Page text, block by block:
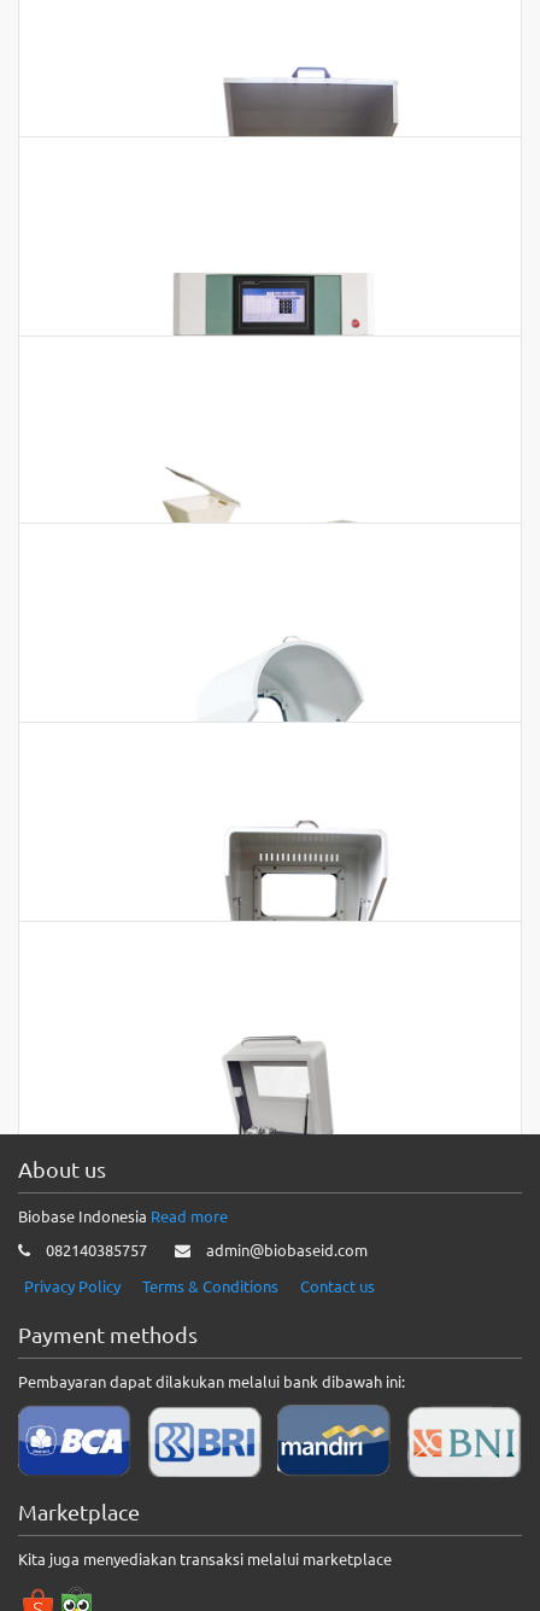
Heavy Metal Digester GDA-30
Heavy Metal Digester GDA-30 Application:According to the
High-speed Universal Disintegrator
High-speed Universal Disintegrator Technical Parameters:
Model HSD-80 HSD-100 HSD-200 HSD-400A Speed (rpm) 10000
Light Horizontal Planetary Ball Mill
Light Horizontal Planetary Ball Mill Technical Parameters:
Model BKBM-H2L Capacity 2L Volume of Each Capacity
Microwave Digester BMD-10H BMD-
12H BMD-Z40
Microwave Digester BMD-10H BMD-12H BMD-Z40 Features:1.
Plant Disintegrator MPD-102
Plant Disintegrator MPD-102 Technical Parameters: Model
MPD-102 Mesh Size (mm) 0.5/1/1.5 Working Time Continuous
Vertical Planetary Ball Mill(Semi-circle
Type)
Vertical Planetary Ball Mill(Semi-circle Type) Features: * 3D
curve shape design. * Special gear with low noise. Technical
Vertical Planetary Ball Mill(Square
Type)
Model BKBM-V2S Capacity 2L Volume of Each Capacity
50~500ml Pot Quantity 4pcs…
Vibration Mill BK-VBM01
Vibration Mill BK-VBM01 Features1. It has good horizontal
button feel, simple…
About us
Biobase Indonesia Read more
082140385757
admin@biobaseid.com
Privacy Policy
Terms & Conditions Contact us
Payment methods
Pembayaran dapat dilakukan melalui bank dibawah ini:
Marketplace
Kita juga menyediakan transaksi melalui marketplace